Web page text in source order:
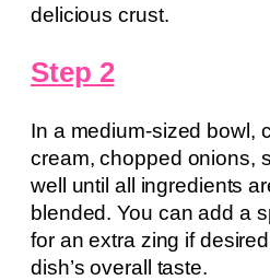
delicious crust.
Step 2
In a medium-sized bowl,
cream, chopped onions,
well until all ingredients
blended. You can add a
for an extra zing if
dish’s overall taste.